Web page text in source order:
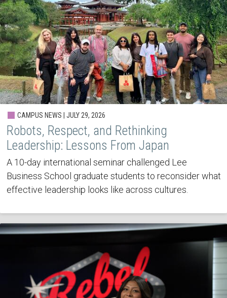
CAMPUS NEWS | JULY 29, 2026
Robots, Respect, and Rethinking
Leadership: Lessons From Japan
A 10-day international seminar challenged Lee
Business School graduate students to reconsider what
effective leadership looks like across cultures.